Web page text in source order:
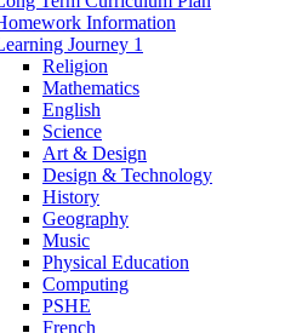
Information
Journey 1
Religion
Mathematics
English
Science
Art & Design
Design & Technology
History
Geography
Music
Physical Education
Computing
PSHE
French